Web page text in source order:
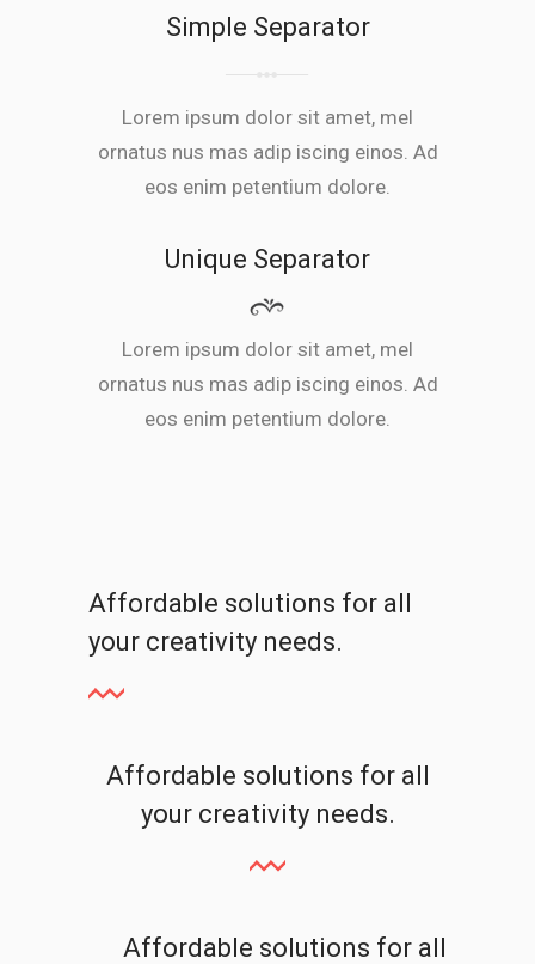
Simple Separator
Lorem ipsum dolor sit amet, mel
ornatus nus mas adip iscing einos. Ad
eos enim petentium dolore.
Unique Separator
Lorem ipsum dolor sit amet, mel
ornatus nus mas adip iscing einos. Ad
eos enim petentium dolore.
Affordable solutions for all
your creativity needs.
Affordable solutions for all
your creativity needs.
Affordable solutions for all